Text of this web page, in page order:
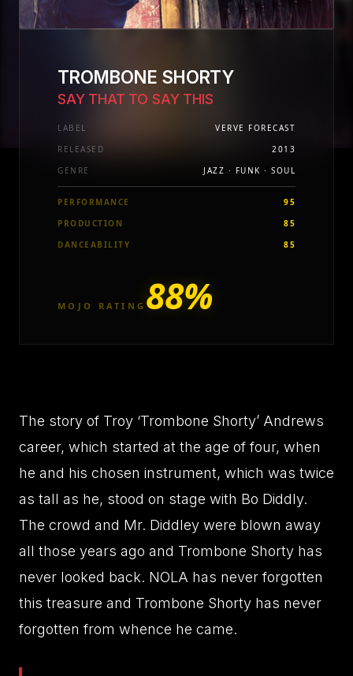
TROMBONE SHORTY
SAY THAT TO SAY THIS
LABEL
VERVE FORECAST
RELEASED
2013
GENRE
JAZZ · FUNK · SOUL
PERFORMANCE
95
PRODUCTION
85
DANCEABILITY
85
MOJO RATING 88%
The story of Troy ‘Trombone Shorty’ Andrews
career, which started at the age of four, when
he and his chosen instrument, which was twice
as tall as he, stood on stage with Bo Diddly.
The crowd and Mr. Diddley were blown away
all those years ago and Trombone Shorty has
never looked back. NOLA has never forgotten
this treasure and Trombone Shorty has never
forgotten from whence he came.